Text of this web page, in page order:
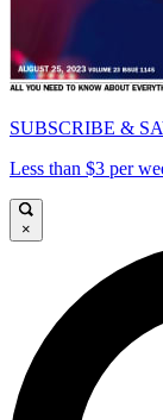
SUBSCRIBE &
Less than $3 per
×